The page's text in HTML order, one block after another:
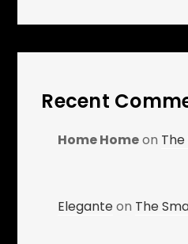
Recent
Home Homeon
Eleganteon The